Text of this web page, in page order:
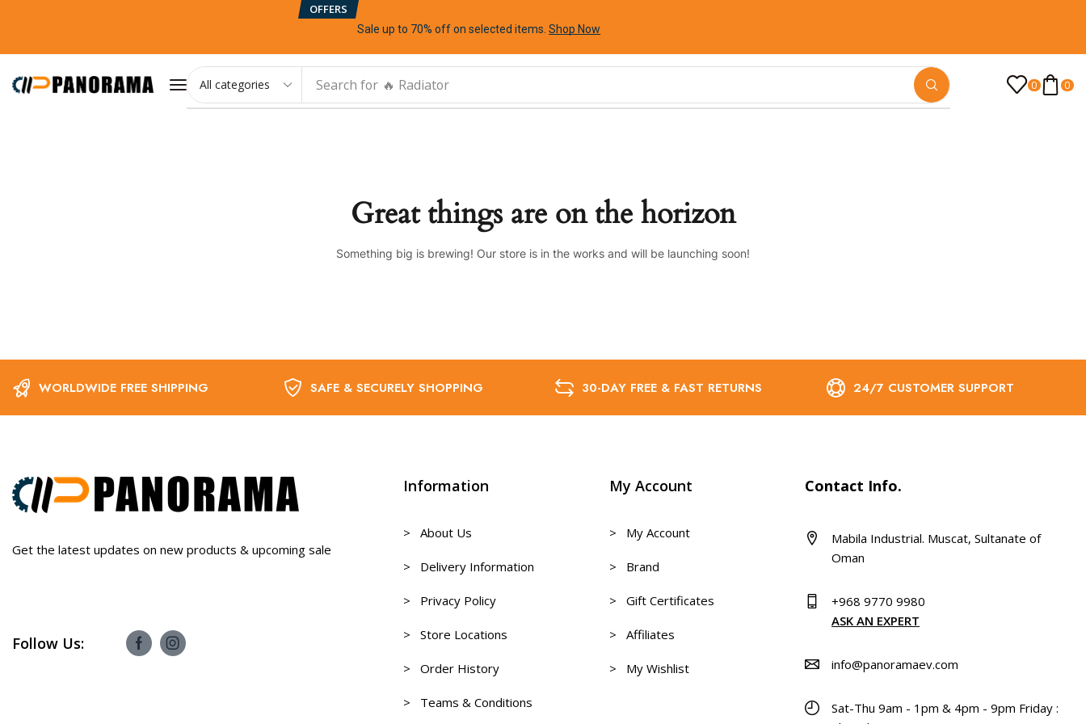
OFFERS
Sale up to 70% offon selected items .Shop Now
Search for 🔥 Radiator 0 0
Great things are on the horizon
Something big is brewing! Our store is in the works and will be launching soon!
WORLDWIDE FREE SHIPPING SAFE & SECURELY SHOPPING 30-DAY FREE & FAST RETURNS 24/7 CUSTOMER SUPPORT
Get the latest updates on new products & upcoming sale
Follow Us:
Information
> About Us
> Delivery Information
> Privacy Policy
> Store Locations
> Order History
> Teams & Conditions
My Account
> My Account
> Brand
> Gift Certificates
> Affiliates
> My Wishlist
Contact Info.
Mabila Industrial. Muscat, Sultanate of
Oman
+968 9770 9980
ASK AN EXPERT
info@panoramaev.com
Sat-Thu 9am - 1pm & 4pm - 9pm Friday :